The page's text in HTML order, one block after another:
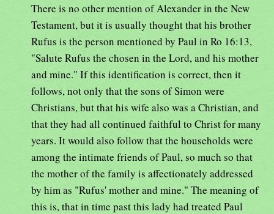
There is no other mention of Alexander in the New
Testament, but it is usually thought that his brother
Rufus is the person mentioned by Paul in Ro 16:13,
"Salute Rufus the chosen in the Lord, and his mother
and mine." If this identification is correct, then it
follows, not only that the sons of Simon were
Christians, but that his wife also was a Christian, and
that they had all continued faithful to Christ for many
years. It would also follow that the households were
among the intimate friends of Paul, so much so that
the mother of the family is affectionately addressed
by him as "Rufus' mother and mine." The meaning of
this is, that in time past this lady had treated Paul